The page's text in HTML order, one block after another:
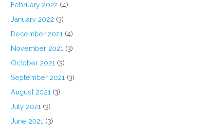
February 2022 (4)
January 2022 (3)
December 2021 (4)
November 2021 (3)
October 2021 (3)
September 2021 (3)
August 2021 (3)
July 2021 (3)
June 2021 (3)